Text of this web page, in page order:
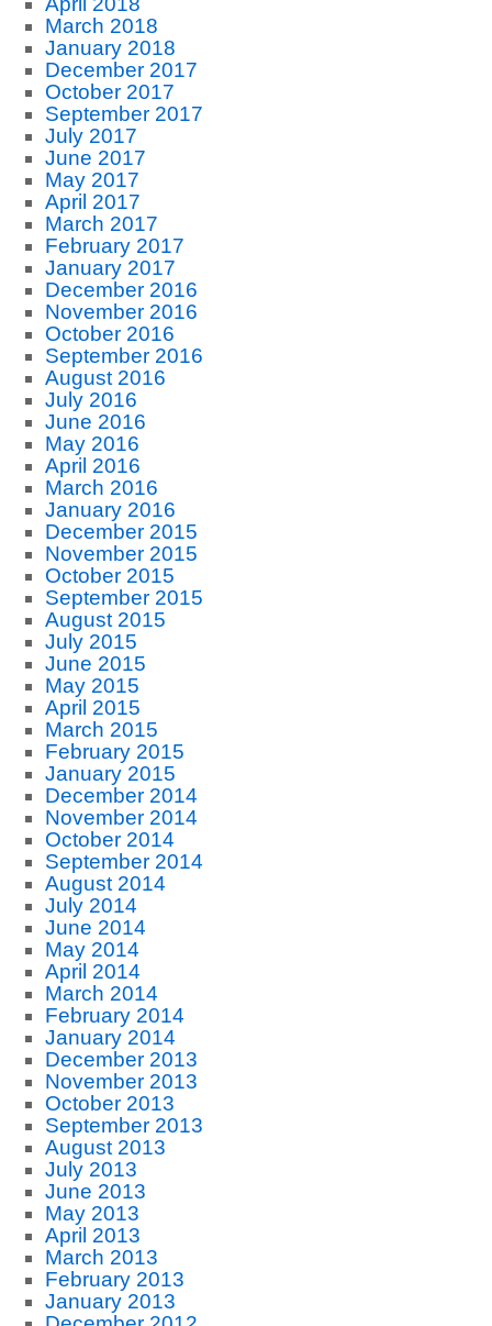
March 2018
January 2018
December 2017
October 2017
September 2017
July 2017
June 2017
May 2017
April 2017
March 2017
February 2017
January 2017
December 2016
November 2016
October 2016
September 2016
August 2016
July 2016
June 2016
May 2016
April 2016
March 2016
January 2016
December 2015
November 2015
October 2015
September 2015
August 2015
July 2015
June 2015
May 2015
April 2015
March 2015
February 2015
January 2015
December 2014
November 2014
October 2014
September 2014
August 2014
July 2014
June 2014
May 2014
April 2014
March 2014
February 2014
January 2014
December 2013
November 2013
October 2013
September 2013
August 2013
July 2013
June 2013
May 2013
April 2013
March 2013
February 2013
January 2013